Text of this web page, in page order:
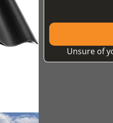
Unsure of